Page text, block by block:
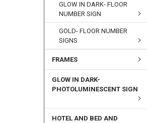
GLOW IN DARK- FLOOR
NUMBER SIGN
GOLD- FLOOR NUMBER
SIGNS
FRAMES
GLOW IN DARK-
PHOTOLUMINESCENT SIGN
HOTEL AND BED AND